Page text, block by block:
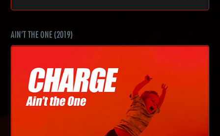
AIN'T THE ONE (2019)